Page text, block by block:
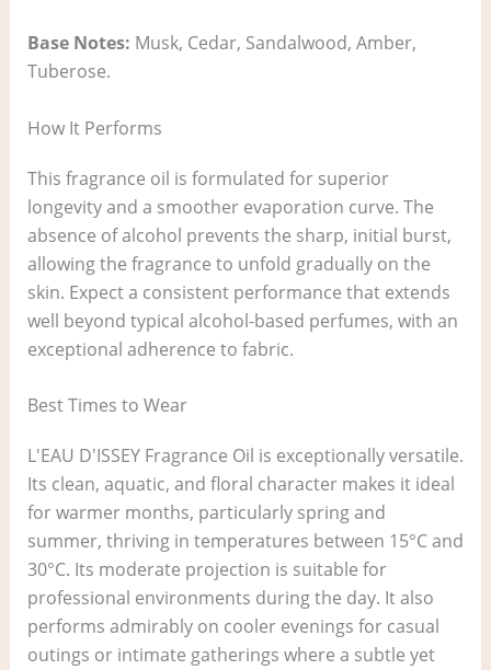
Base Notes: Musk, Cedar, Sandalwood, Amber,
Tuberose.
How It Performs
This fragrance oil is formulated for superior
longevity and a smoother evaporation curve. The
absence of alcohol prevents the sharp, initial burst,
allowing the fragrance to unfold gradually on the
skin. Expect a consistent performance that extends
well beyond typical alcohol-based perfumes, with an
exceptional adherence to fabric.
Best Times to Wear
L'EAU D'ISSEY Fragrance Oil is exceptionally versatile.
Its clean, aquatic, and floral character makes it ideal
for warmer months, particularly spring and
summer, thriving in temperatures between 15°C and
30°C. Its moderate projection is suitable for
professional environments during the day. It also
performs admirably on cooler evenings for casual
outings or intimate gatherings where a subtle yet